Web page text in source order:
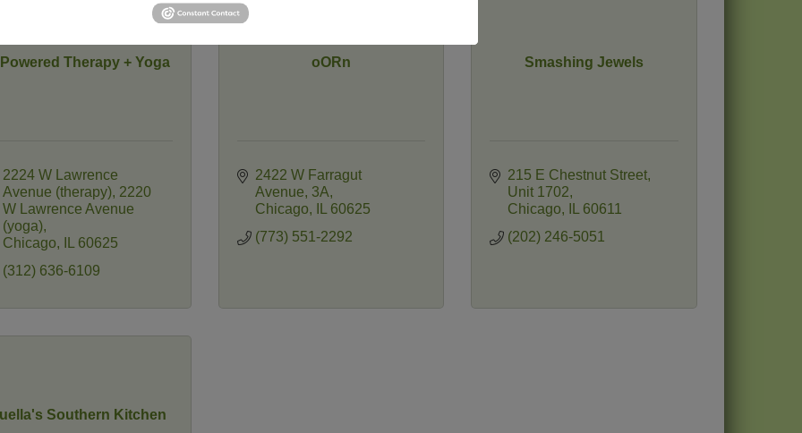
Therapy + Yoga
2224 W Lawrence
Avenue (therapy) 2220
W Lawrence Avenue
(yoga)
Chicago
60625
(312) 636-6109
oORn
2422 W Farragut
Avenue 3A
Chicago
60625
(773) 551-2292
Smashing Jewels
215 E Chestnut Street
Unit 1702
Chicago
60611
(202) 246-5051
Southern Kitchen